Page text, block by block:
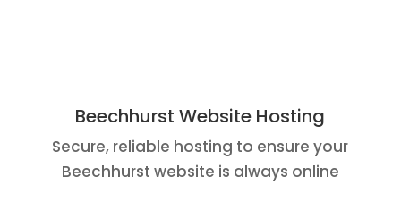
Beechhurst Website Hosting
Secure, reliable hosting to ensure your
Beechhurst website is always online